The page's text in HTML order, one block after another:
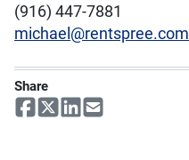
(916) 447-7881
michael@rentspree.com
Share